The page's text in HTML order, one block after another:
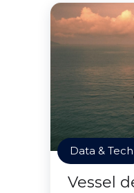
Data & Tech
Vessel